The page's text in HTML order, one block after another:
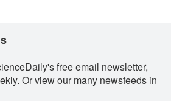
free email newsletter,
Or view our many newsfeeds in